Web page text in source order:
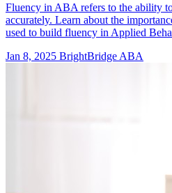
Fluency in ABA refers to the ability
accurately. Learn about the
used to build fluency in Applied
Jan 8, 2025 BrightBridge ABA